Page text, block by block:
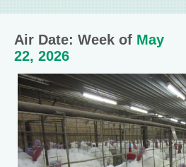
Air Date: Week of May
22, 2026